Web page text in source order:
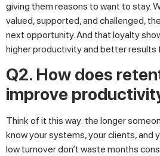
giving them reasons to want to stay.
valued, supported, and challenged,
next opportunity. And that loyalty
higher productivity and better results
Q2. How does
improve
Think of it this way: the longer
know your systems, your clients, and
low turnover don’t waste months